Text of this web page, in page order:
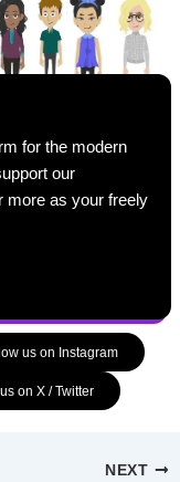
for the modern
our
more as your freely
us on Instagram
on X / Twitter
NEXT